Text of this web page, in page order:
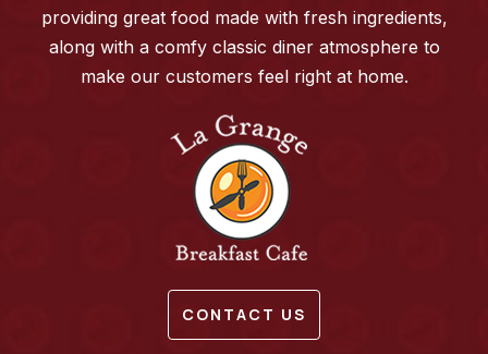
providing great food made with fresh ingredients,
along with a comfy classic diner atmosphere to
make our customers feel right at home.
CONTACT US